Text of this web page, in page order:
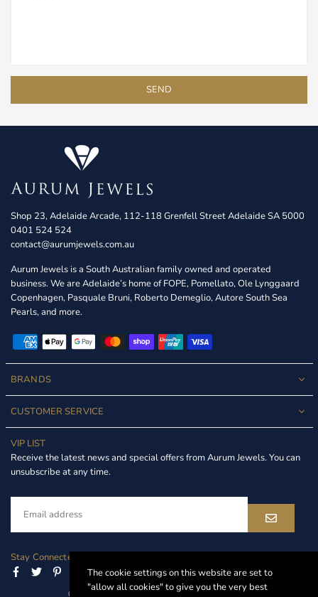
Shop 23, Adelaide Arcade, 112-118 Grenfell Street Adelaide SA 5000
0401 524 524
contact@aurumjewels.com.au
Aurum Jewels is a South Australian family owned and operated
business. We are Adelaide’s home of FOPE, Pomellato, Ole Lynggaard
Copenhagen, Pasquale Bruni, Roberto Demeglio, Autore South Sea
Pearls, and more.
BRANDS
CUSTOMER SERVICE
VIP LIST
Receive the latest news and special offers from Aurum Jewels. You can
unsubscribe at any time.
Stay Connected
Facebook
Twitter PinterestInstagram
Linkedin
© 2024 Aurum Jewels. All Rights Reserved.
The cookie settings on this website are set to
"allow all cookies" to give you the very best